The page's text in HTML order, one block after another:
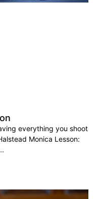
everything you shoot
Monica Lesson: